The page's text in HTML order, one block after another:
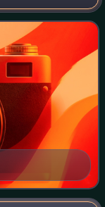
66 years. He